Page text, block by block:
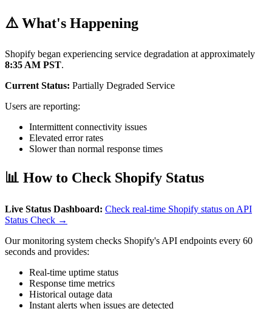
⚠️ What's Happening
Shopify began experiencing service degradation at approximately
8:35 AM PST.
Current Status: Partially Degraded Service
Users are reporting:
Intermittent connectivity issues
Elevated error rates
Slower than normal response times
📊 How to Check Shopify Status
Live Status Dashboard: Check real-time Shopify status on API
Status Check →
Our monitoring system checks Shopify's API endpoints every 60
seconds and provides:
Real-time uptime status
Response time metrics
Historical outage data
Instant alerts when issues are detected